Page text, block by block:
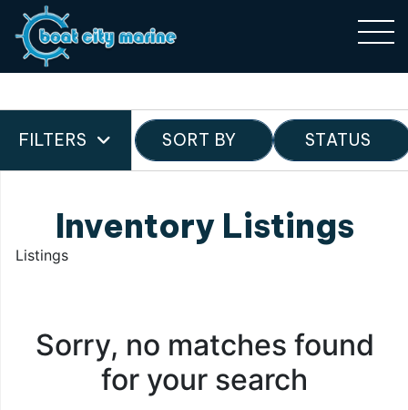
FILTERS SORT BY STATUS
Inventory Listings
Listings
Sorry, no matches found
for your search